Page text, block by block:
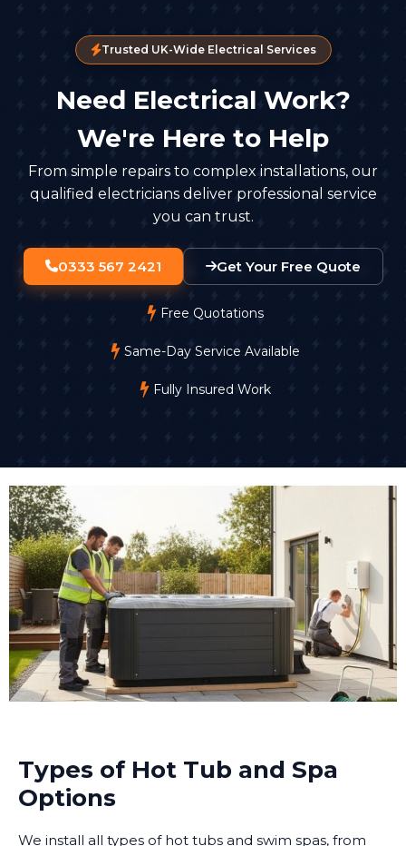
Trusted UK-Wide Electrical Services
Need Electrical Work?
We're Here to Help
From simple repairs to complex installations, our
qualified electricians deliver professional service
you can trust.
0333 567 2421 Get Your Free Quote
Free Quotations
Same-Day Service Available
Fully Insured Work
Types of Hot Tub and Spa
Options
We install all types of hot tubs and swim spas, from